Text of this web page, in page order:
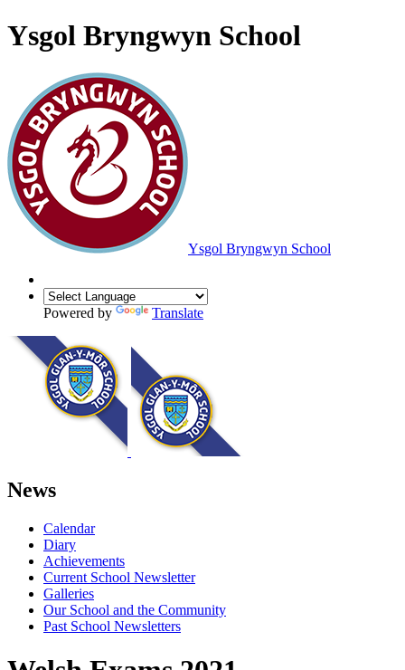
Ysgol Bryngwyn School
Ysgol Bryngwyn School
Powered by Translate
News
Calendar
Diary
Achievements
Current School Newsletter
Galleries
Our School and the Community
Past School Newsletters